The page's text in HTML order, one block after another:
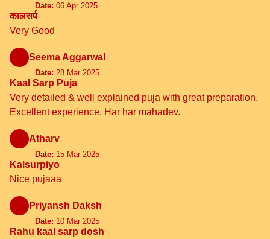
Date: 06 Apr 2025
कालसर्प
Very Good
Seema Aggarwal
Date: 28 Mar 2025
Kaal Sarp Puja
Very detailed & well explained puja with great preparation.
Excellent experience. Har har mahadev.
Atharv
Date: 15 Mar 2025
Kalsurpiyo
Nice pujaaa
Priyansh Daksh
Date: 10 Mar 2025
Rahu kaal sarp dosh